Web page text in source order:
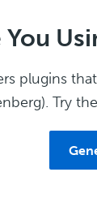
You
plugins
Try